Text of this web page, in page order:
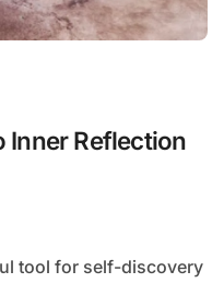
Inner Reflection